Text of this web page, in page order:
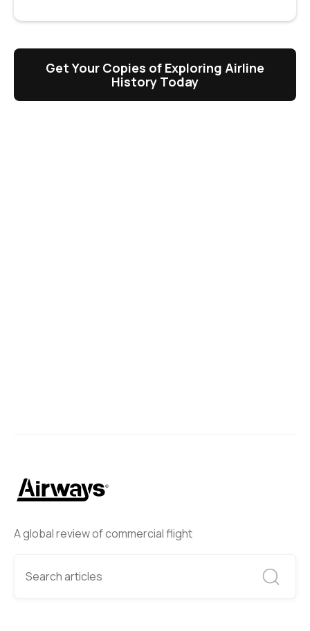
A global review of commercial flight
Get Your Copies of Exploring Airline
History Today